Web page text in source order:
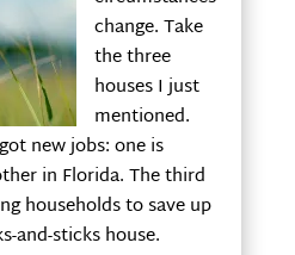
change. Take
the three
houses I just
mentioned.
new jobs: one is
in Florida. The third
households to save up
and-sticks house.